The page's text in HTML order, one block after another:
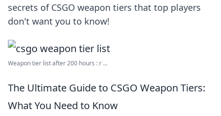
secrets of CSGO weapon tiers that top players
don't want you to know!
Weapon tier list after 200 hours : r ...
The Ultimate Guide to CSGO Weapon Tiers:
What You Need to Know